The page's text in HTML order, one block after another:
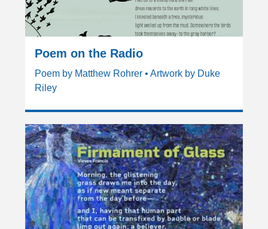
Poem on the Radio
Poem by Matthew Rohrer • Artwork by Duke
Riley